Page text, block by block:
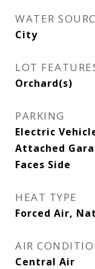
WATER
City
LOT
Orchard(s)
PARKING
Electric
Attached
Faces Side
HEAT TYPE
Forced Air,
AIR
Central Air